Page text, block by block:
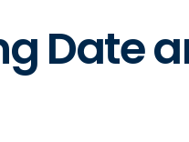
Date